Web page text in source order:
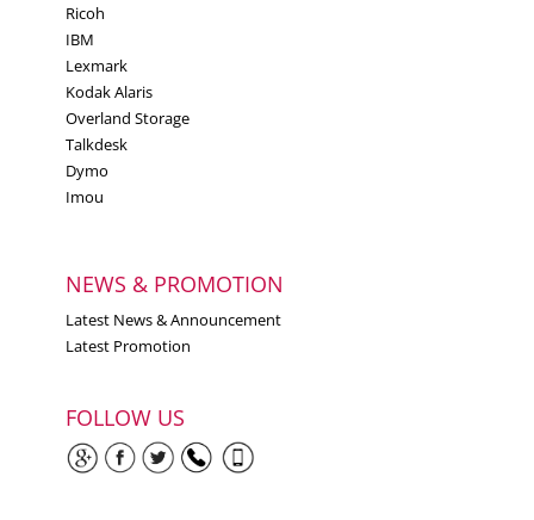
Ricoh
IBM
Lexmark
Kodak Alaris
Overland Storage
Talkdesk
Dymo
Imou
NEWS & PROMOTION
Latest News & Announcement
Latest Promotion
FOLLOW US